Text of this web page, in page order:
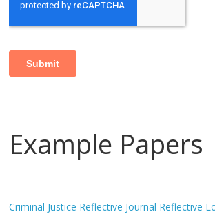
Example Papers
Criminal Justice Reflective Journal Reflective